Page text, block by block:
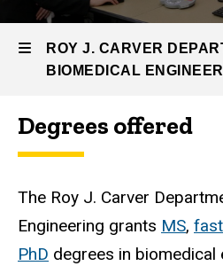
Program
ROY J. CARVER
Roy
Carver
Department
Degrees offered
The Roy J. Carver
Engineering grants MS,
PhD degrees in biomedical